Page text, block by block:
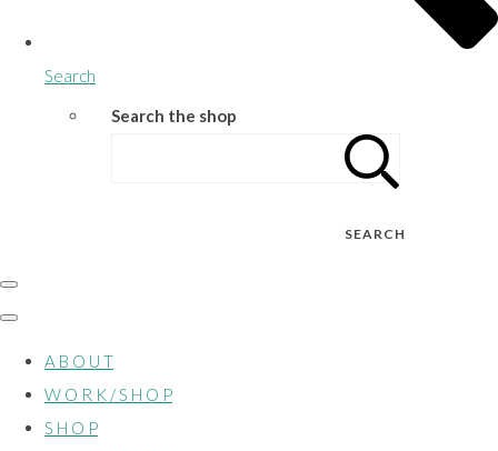
Search
Search the shop
SEARCH
A B O U T
W O R K / S H O P
S H O P